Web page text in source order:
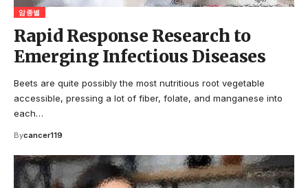
암종별
Rapid Response Research to
Emerging Infectious Diseases
Beets are quite possibly the most nutritious root vegetable
accessible, pressing a lot of fiber, folate, and manganese into
each…
Bycancer119